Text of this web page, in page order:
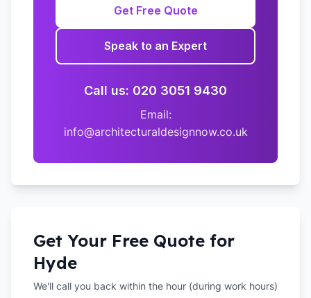
Get Free Quote
Speak to an Expert
Call us: 020 3051 9430
Email:
info@architecturaldesignnow.co.uk
Get Your Free Quote for
Hyde
We'll call you back within the hour (during work hours)